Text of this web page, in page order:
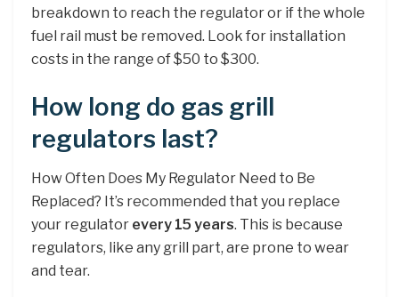
breakdown to reach the regulator or if the whole
fuel rail must be removed. Look for installation
costs in the range of $50 to $300.
How long do gas grill
regulators last?
How Often Does My Regulator Need to Be
Replaced? It’s recommended that you replace
your regulator every 15 years. This is because
regulators, like any grill part, are prone to wear
and tear.